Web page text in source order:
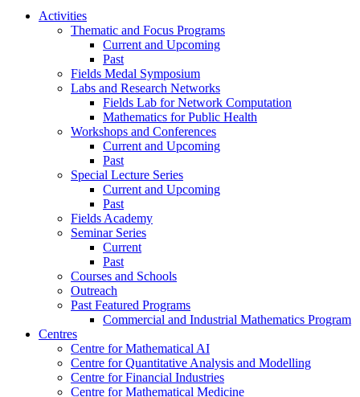
Activities
Thematic and Focus Programs
Current and Upcoming
Past
Fields Medal Symposium
Labs and Research Networks
Fields Lab for Network Computation
Mathematics for Public Health
Workshops and Conferences
Current and Upcoming
Past
Special Lecture Series
Current and Upcoming
Past
Fields Academy
Seminar Series
Current
Past
Courses and Schools
Outreach
Past Featured Programs
Commercial and Industrial Mathematics Program
Centres
Centre for Mathematical AI
Centre for Quantitative Analysis and Modelling
Centre for Financial Industries
Centre for Mathematical Medicine